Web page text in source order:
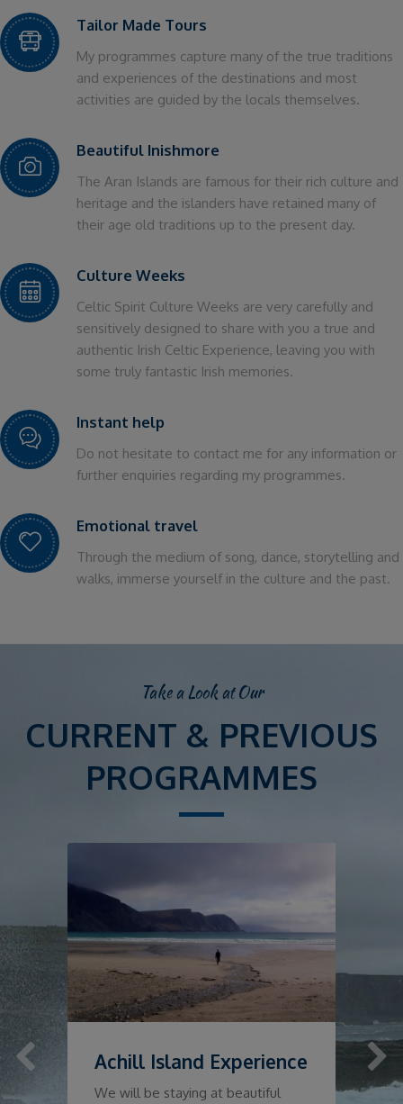
Tailor Made Tours
My programmes capture many of the true traditions
and experiences of the destinations and most
activities are guided by the locals themselves.
Beautiful Inishmore
The Aran Islands are famous for their rich culture and
heritage and the islanders have retained many of
their age old traditions up to the present day.
Culture Weeks
Celtic Spirit Culture Weeks are very carefully and
sensitively designed to share with you a true and
authentic Irish Celtic Experience, leaving you with
some truly fantastic Irish memories.
Instant help
Do not hesitate to contact me for any information or
further enquiries regarding my programmes.
Emotional travel
Through the medium of song, dance, storytelling and
walks, immerse yourself in the culture and the past.
Take a Look at Our
CURRENT & PREVIOUS
PROGRAMMES
Achill Island Experience
We will be staying at beautiful